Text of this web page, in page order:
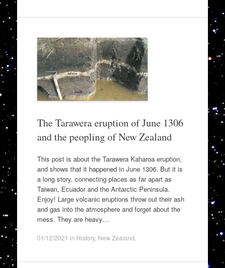
The Tarawera eruption of June 1306
and the peopling of New Zealand
This post is about the Tarawera Kaharoa eruption,
and shows that it happened in June 1306. But it is
a long story, connecting places as far apart as
Taiwan, Ecuador and the Antarctic Peninsula.
Enjoy! Large volcanic eruptions throw out their ash
and gas into the atmosphere and forget about the
mess. They are heavy…
01/12/2021 in History, New Zealand